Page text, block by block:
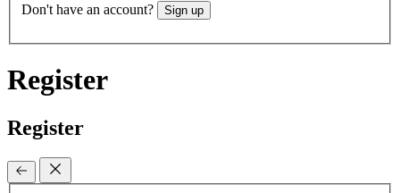
Don't have an account? Sign up
Register
Register